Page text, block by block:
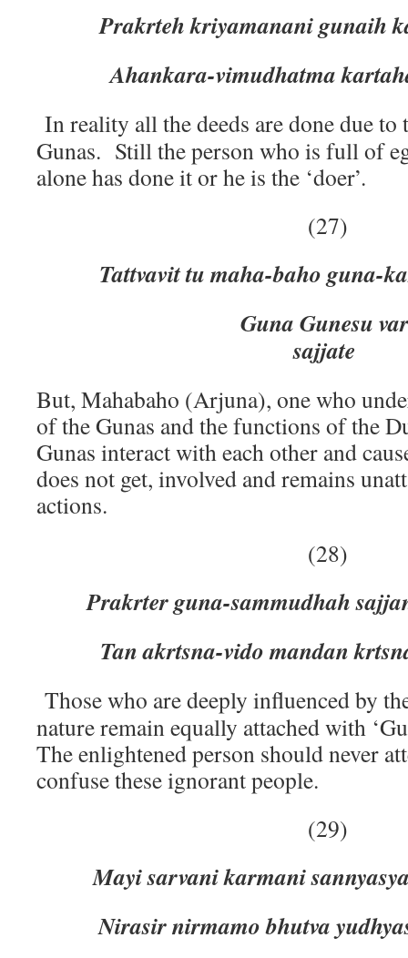
Prakrteh kriyamanani gunaih
Ahankara-vimudhatma
In reality all the deeds are done due to
Gunas. Still the person who is full of
alone has done it or he is the ‘doer’.
(27)
Tattvavit tu maha-baho guna-
Guna Gunesu
sajjate
But, Mahabaho (Arjuna), one who
of the Gunas and the functions of the
Gunas interact with each other and
does not get, involved and remains
actions.
(28)
Prakrter guna-sammudhah
Tan akrtsna-vido mandan
Those who are deeply influenced by
nature remain equally attached with
The enlightened person should never
confuse these ignorant people.
(29)
Mayi sarvani karmani
Nirasir nirmamo bhutva